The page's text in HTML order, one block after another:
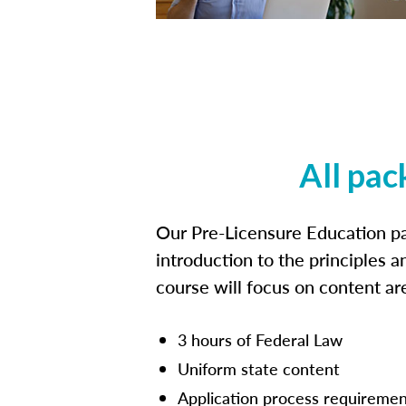
All
Our Pre-Licensure Education
introduction to the principles
course will focus on content
3 hours of Federal Law
Uniform state content
Application process